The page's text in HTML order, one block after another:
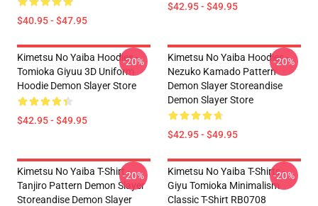
$40.95 - $47.95
$42.95 - $49.95
Kimetsu No Yaiba Hoodies -
Tomioka Giyuu 3D Uniform
Hoodie Demon Slayer Store
$42.95 - $49.95
-20%
Kimetsu No Yaiba Hoodies -
Nezuko Kamado Pattern
Demon Slayer Storeandise
Demon Slayer Store
$42.95 - $49.95
-20%
Kimetsu No Yaiba T-Shirt -
Tanjiro Pattern Demon Slayer
Storeandise Demon Slayer
-20%
Kimetsu No Yaiba T-Shirts -
Giyu Tomioka Minimalism
Classic T-Shirt RB0708
-20%